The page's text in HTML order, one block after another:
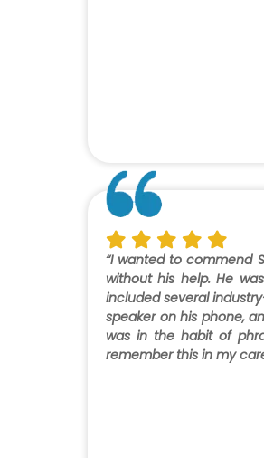
“I wanted to commend
without his help. He
included several
speaker on his phone,
was in the habit of
remember this in my